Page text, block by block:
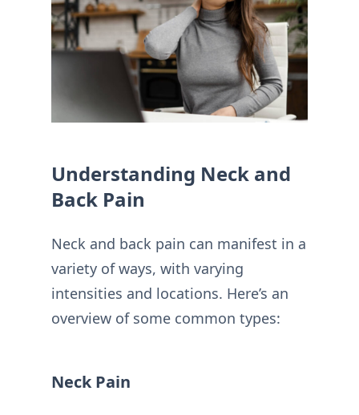
Understanding Neck and
Back Pain
Neck and back pain can manifest in a
variety of ways, with varying
intensities and locations. Here’s an
overview of some common types:
Neck Pain